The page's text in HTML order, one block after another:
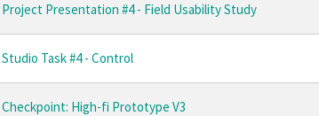
Project Presentation #4 - Field Usability Study
Studio Task #4 - Control
Checkpoint: High-fi Prototype V3